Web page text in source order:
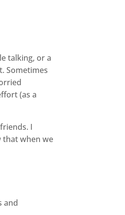
talking, or a
Sometimes
(as a
I
that when we
and